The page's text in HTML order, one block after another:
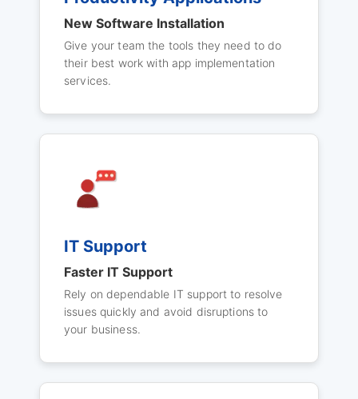
New Software Installation
Give your team the tools they need to do
their best work with app implementation
services.
IT Support
Faster IT Support
Rely on dependable IT support to resolve
issues quickly and avoid disruptions to
your business.